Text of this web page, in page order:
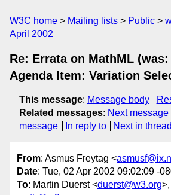
W3C home Mailing lists Public
April 2002
Re: Errata on MathML (was:
Agenda Item: Variation
This message: Message body
Related messages: Next message
message
In reply to Next in thread
From: Asmus Freytag <
Date: Tue, 02 Apr 2002 09:02:09 -
To: Martin Duerst <duerst@w3.org>,